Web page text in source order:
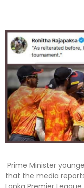
Prime Minister
that the media